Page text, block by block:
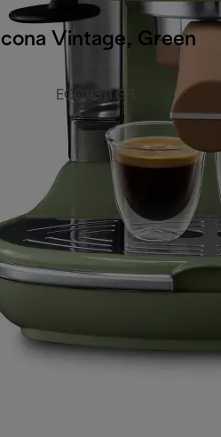
Icona Vintage, Green
ECOV311.GR